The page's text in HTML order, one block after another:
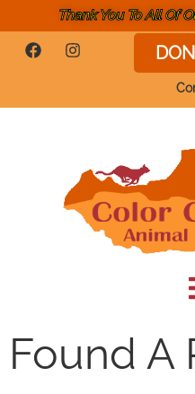
Thank You To All Of
Found A